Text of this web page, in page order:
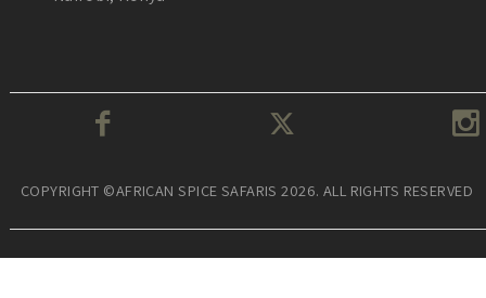
COPYRIGHT ©AFRICAN SPICE SAFARIS 2026. ALL RIGHTS RESERVED